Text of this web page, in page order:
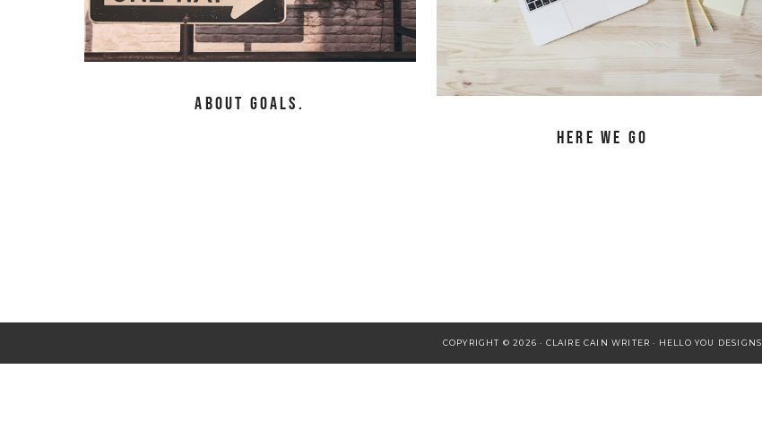
About Goals.
Here We Go
COPYRIGHT © 2026 · CLAIRE CAIN WRITER · HELLO YOU DESIGNS